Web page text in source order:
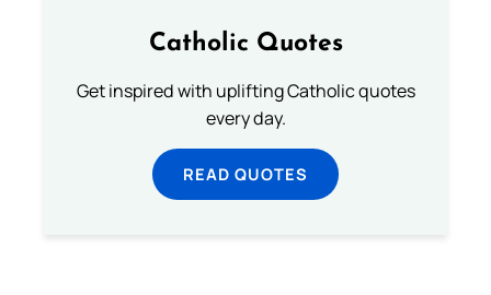
Catholic Quotes
Get inspired with uplifting Catholic quotes
every day.
READ QUOTES